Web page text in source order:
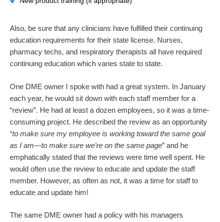
Also, be sure that any clinicians have fulfilled their continuing
education requirements for their state license. Nurses,
pharmacy techs, and respiratory therapists all have required
continuing education which varies state to state.
One DME owner I spoke with had a great system. In January
each year, he would sit down with each staff member for a
“review”. He had at least a dozen employees, so it was a time-
consuming project. He described the review as an opportunity
“to make sure my employee is working toward the same goal
as I am—to make sure we’re on the same page” and he
emphatically stated that the reviews were time well spent. He
would often use the review to educate and update the staff
member. However, as often as not, it was a time for staff to
educate and update him!
The same DME owner had a policy with his managers